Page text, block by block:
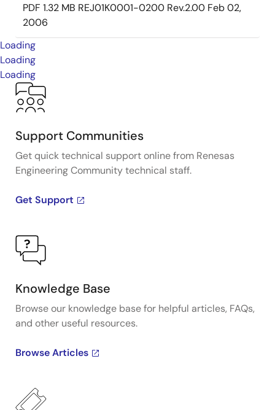
PDF 1.32 MB REJ01K0001-0200 Rev.2.00 Feb 02,
2006
Loading
Loading
Loading
Support Communities
Get quick technical support online from Renesas
Engineering Community technical staff.
Get Support
Knowledge Base
Browse our knowledge base for helpful articles, FAQs,
and other useful resources.
Browse Articles